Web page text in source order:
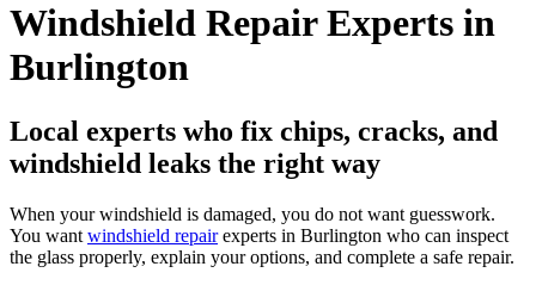
Windshield Repair Experts in
Burlington
Local experts who fix chips, cracks, and
windshield leaks the right way
When your windshield is damaged, you do not want guesswork.
You want windshield repairexperts in Burlington who can inspect
the glass properly, explain your options, and complete a safe repair.